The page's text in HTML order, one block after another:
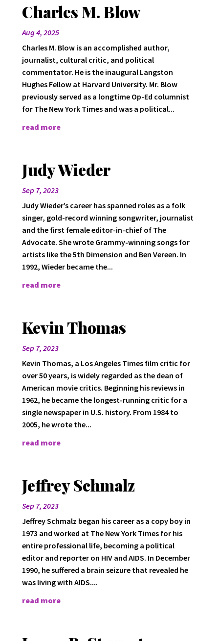
Charles M. Blow
Aug 4, 2025
Charles M. Blow is an accomplished author,
journalist, cultural critic, and political
commentator. He is the inaugural Langston
Hughes Fellow at Harvard University. Mr. Blow
previously served as a longtime Op-Ed columnist
for The New York Times and was a political...
read more
Judy Wieder
Sep 7, 2023
Judy Wieder’s career has spanned roles as a folk
singer, gold-record winning songwriter, journalist
and the first female editor-in-chief of The
Advocate. She wrote Grammy-winning songs for
artists like the 5th Dimension and Ben Vereen. In
1992, Wieder became the...
read more
Kevin Thomas
Sep 7, 2023
Kevin Thomas, a Los Angeles Times film critic for
over 50 years, is widely regarded as the dean of
American movie critics. Beginning his reviews in
1962, he became the longest-running critic for a
single newspaper in U.S. history. From 1984 to
2005, he wrote the...
read more
Jeffrey Schmalz
Sep 7, 2023
Jeffrey Schmalz began his career as a copy boy in
1973 and worked at The New York Times for his
entire professional life, becoming a political
editor and reporter on HIV and AIDS. In December
1990, he suffered a brain seizure that revealed he
was living with AIDS....
read more